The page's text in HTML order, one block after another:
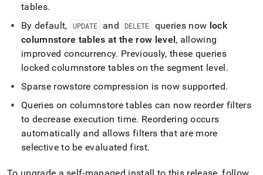
lighter,
easier-
parse
Markdown
pages
instead
of
HTML
page
at
tables.
By default,
UPDATE and DELETE queries now lock
columnstore tables at the row level, allowing
improved concurrency. Previously, these queries
locked columnstore tables on the segment level.
Sparse rowstore compression is now supported.
Queries on columnstore tables can now reorder filters
to decrease execution time. Reordering occurs
automatically and allows filters that are more
selective to be evaluated first.